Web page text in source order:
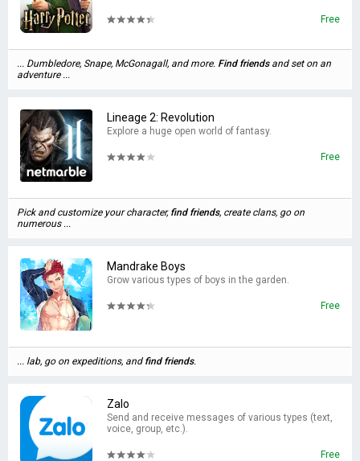
Free
... Dumbledore, Snape, McGonagall, and more. Find friendsand set on an
adventure ...
Lineage 2: Revolution
Explore a huge open world of fantasy.
Free
Pick and customize your character, find friends, create clans, go on
numerous ...
Mandrake Boys
Grow various types of boys in the garden.
Free
... lab, go on expeditions, and find friends.
Zalo
Send and receive messages of various types (text,
voice, group, etc.).
Free